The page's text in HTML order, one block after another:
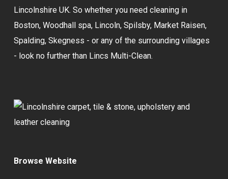
Lincolnshire UK. So whether you need cleaning in
Boston, Woodhall spa, Lincoln, Spilsby, Market Raisen,
Spalding, Skegness - or any of the surrounding villages
- look no further than Lincs Multi-Clean.
Browse Website